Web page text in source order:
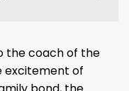
the coach of the
excitement of